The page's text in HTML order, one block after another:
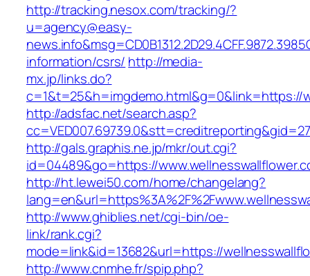
http://tracking.nesox.com/tracking/?
u=agency@easy-
information/csrs/ http://media-
mx.jp/links.do?
c=1&t=25&h=imgdemo.html&g=0&link=https://
http://adsfac.net/search.asp?
http://gals.graphis.ne.jp/mkr/out.cgi?
id=04489&go=https://
http://ht.lewei50.com/home/changelang?
http://www.ghiblies.net/cgi-bin/oe-
link/rank.cgi?
mode=link&id=13682&url=https://
http://www.cnmhe.fr/spip.php?